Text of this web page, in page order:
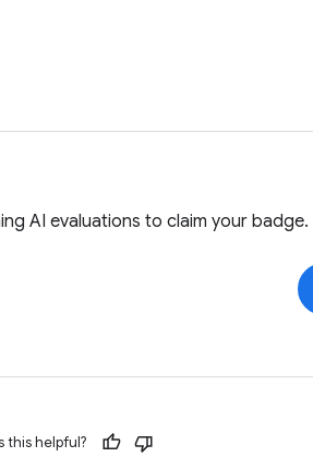
AI evaluations to claim your badge.
this helpful?